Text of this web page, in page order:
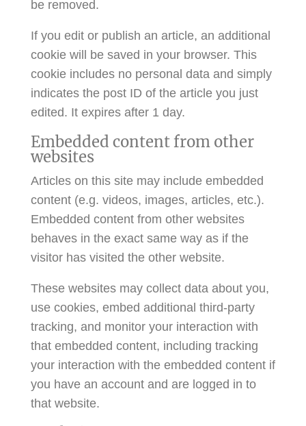
be removed.
If you edit or publish an article, an additional
cookie will be saved in your browser. This
cookie includes no personal data and simply
indicates the post ID of the article you just
edited. It expires after 1 day.
Embedded content from other
websites
Articles on this site may include embedded
content (e.g. videos, images, articles, etc.).
Embedded content from other websites
behaves in the exact same way as if the
visitor has visited the other website.
These websites may collect data about you,
use cookies, embed additional third-party
tracking, and monitor your interaction with
that embedded content, including tracking
your interaction with the embedded content if
you have an account and are logged in to
that website.